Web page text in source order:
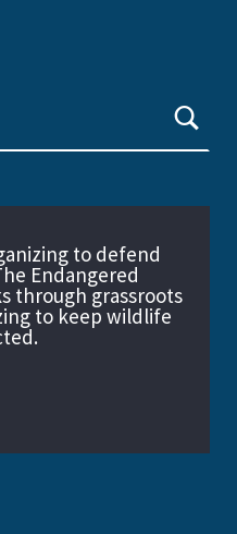
to defend
Endangered
through grassroots
to keep wildlife